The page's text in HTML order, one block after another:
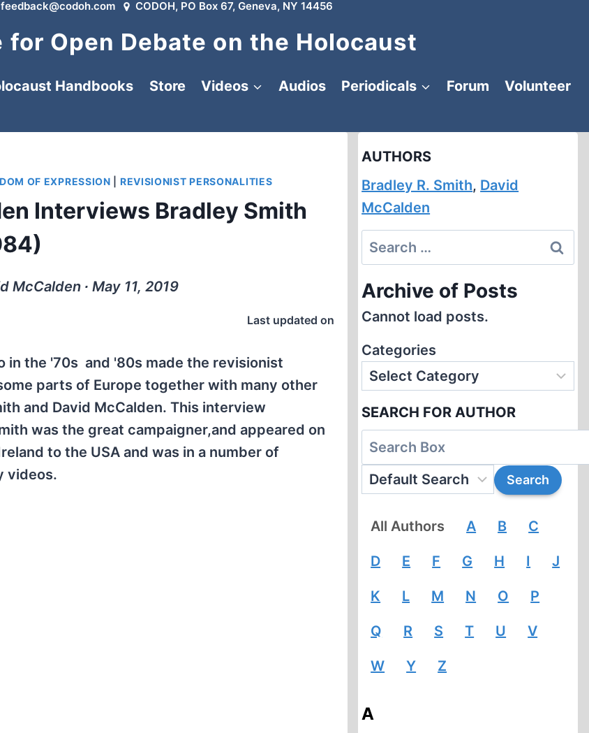
feedback@codoh.com CODOH, PO Box 67, Geneva, NY 14456
for Open Debate on the Holocaust
Handbooks Store Videos Audios Periodicals Forum
Volunteer
OF EXPRESSION REVISIONIST PERSONALITIES
Interviews Bradley Smith
McCalden ∙ May 11, 2019
Last updated on
the '70s and '80s made the revisionist
parts of Europe together with many other
and David McCalden. This interview
was the great campaigner,and appeared on
to the USA and was in a number of
videos.
AUTHORS
Bradley R. Smith, David
McCalden
Search
for:
Archive of Posts
Cannot load posts.
Categories
SEARCH FOR AUTHOR
All Authors A B C
D E F G H I J
K L M N O P
Q R S T U V
W Y Z
A